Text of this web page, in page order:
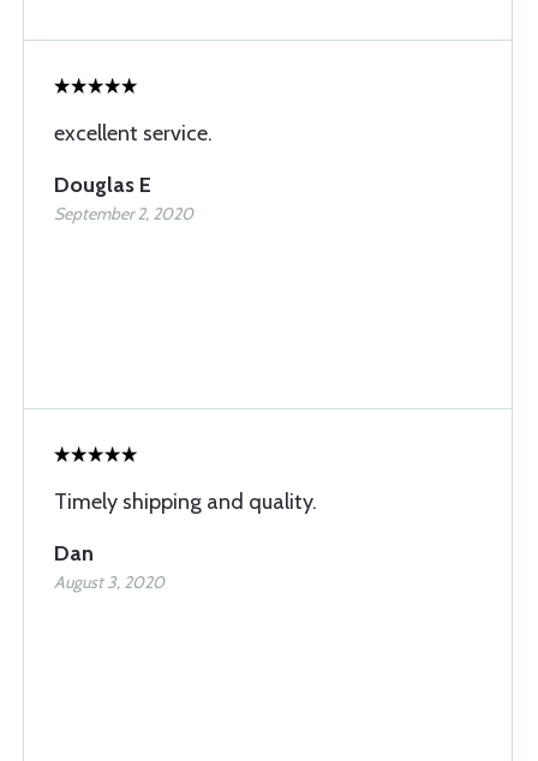
excellent service.
Douglas E
September 2, 2020
Timely shipping and quality.
Dan
August 3, 2020